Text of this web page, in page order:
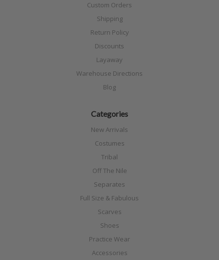
Custom Orders
Shipping
Return Policy
Discounts
Layaway
Warehouse Directions
Blog
Categories
New Arrivals
Costumes
Tribal
Off The Nile
Separates
Full Size & Fabulous
Scarves
Shoes
Practice Wear
Accessories